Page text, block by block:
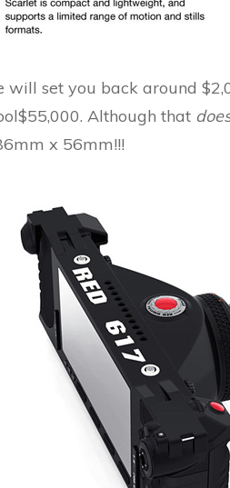
set you back around
Although that
x 56mm!!!